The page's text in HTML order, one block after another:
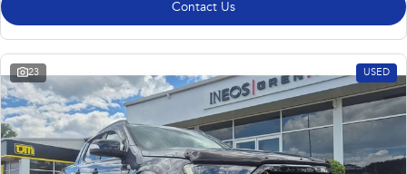
Contact Us
23 USED